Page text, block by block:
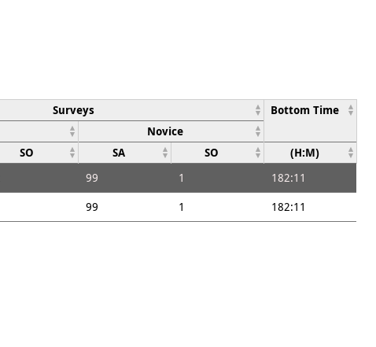
Surveys
Bottom Time
Novice
SO SA SO (H:M)
99 1
182:11
99 1 182:11